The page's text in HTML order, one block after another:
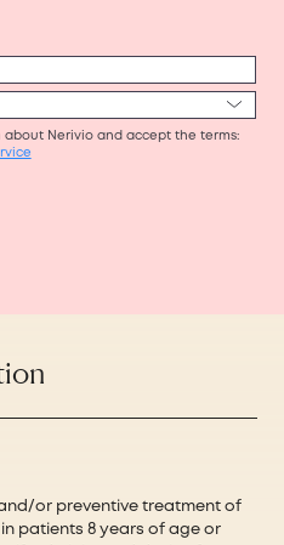
during your
print it out before
office in person.
ship your device to
coordination,
may take up to 7–10
or preventive treatment of
patients 8 years of age or